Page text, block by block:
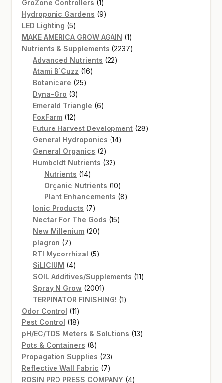
products
GroZone Controllers 11
product
Hydroponic Gardens 99
LED Lighting 55
products
MAKE AMERICA GROW AGAIN 11
product
Nutrients & Supplements 22372237
Advanced Nutrients 2222
Atami B`Cuzz 1616
Botanicare 2525
Dyna-Gro 33
products
Emerald Triangle 66
FoxFarm 1212
products
Future Harvest Development 2828
General Hydroponics 1414
General Organics 22
products
Humboldt Nutrients 3232
Nutrients 1414
products
Organic Nutrients 1010
products
Plant Enhancements 88
Ionic Products 77
products
Nectar For The Gods 1515
New Millenium 2020
plagron 77
products
RTI Mycorrhizal 55
SiLICIUM 44
products
SOIL Additives/Supplements 1111
Spray N Grow 20012001
products
TERPINATOR FINISHING! 11
Odor Control 1111
products
Pest Control 1818
products
pH/EC/TDS Meters & Solutions 1313
Pots & Containers 88
products
Propagation Supplies 2323
products
Reflective Wall Fabric 77
products
ROSIN PRO PRESS COMPANY 44